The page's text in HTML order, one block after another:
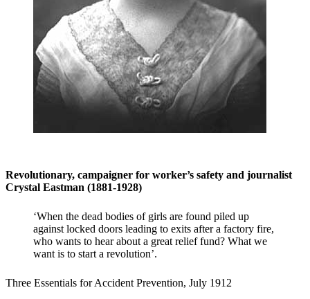
Revolutionary, campaigner for worker’s safety and journalist
Crystal Eastman (1881-1928)
‘When the dead bodies of girls are found piled up
against locked doors leading to exits after a factory fire,
who wants to hear about a great relief fund? What we
want is to start a revolution’.
Three Essentials for Accident Prevention, July 1912